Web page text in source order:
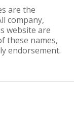
are the
company,
website are
these names,
endorsement.